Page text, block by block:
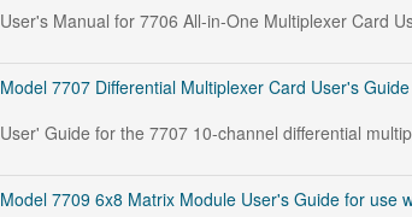
User's Manual for 7706 All-in-One Multiplexer Card
Model 7707 Differential Multiplexer Card User's
User' Guide for the 7707 10-channel differential
Model 7709 6x8 Matrix Module User's Guide for use